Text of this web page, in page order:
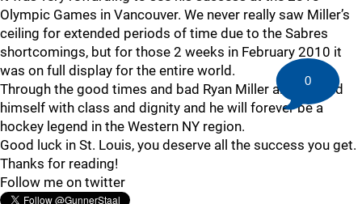
Olympic Games in Vancouver. We never really saw Miller’s
ceiling for extended periods of time due to the Sabres
shortcomings, but for those 2 weeks in February 2010 it
was on full display for the entire world.
Through the good times and bad Ryan Miller always held
himself with class and dignity and he will forever be a
hockey legend in the Western NY region.
Good luck in St. Louis, you deserve all the success you get.
Thanks for reading!
Follow me on twitter
0